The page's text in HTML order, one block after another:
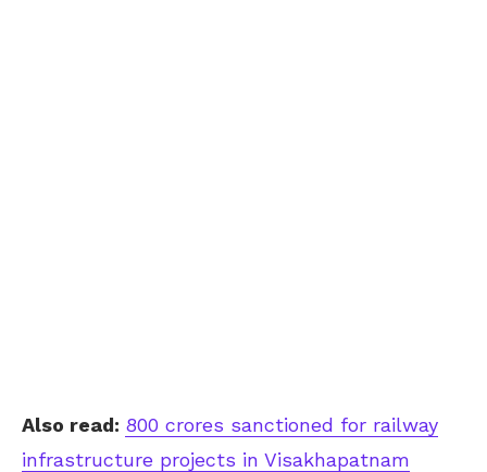
Also read: 800 crores sanctioned for railway
infrastructure projects in Visakhapatnam